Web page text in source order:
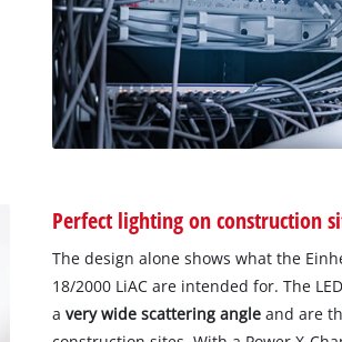
Perfect lighting on construction
The design alone shows what the
18/2000 LiAC are intended for. The
a very wide scattering angle and are